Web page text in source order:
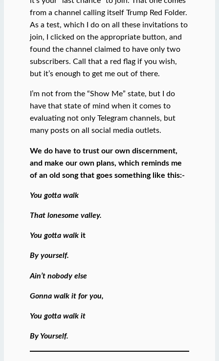
from a channel calling itself Trump Red Folder.
As a test, which I do on all these invitations to
join, I clicked on the appropriate button, and
found the channel claimed to have only two
subscribers. Call that a red flag if you wish,
but it’s enough to get me out of there.
I’m not from the “Show Me” state, but I do
have that state of mind when it comes to
evaluating not only Telegram channels, but
many posts on all social media outlets.
We do have to trust our own discernment,
and make our own plans, which reminds me
of an old song that goes something like this:-
You gotta walk
That lonesome valley.
You gotta walkit
By yourself.
Ain’t nobody else
Gonna walk it for you,
You gotta walk it
By Yourself.